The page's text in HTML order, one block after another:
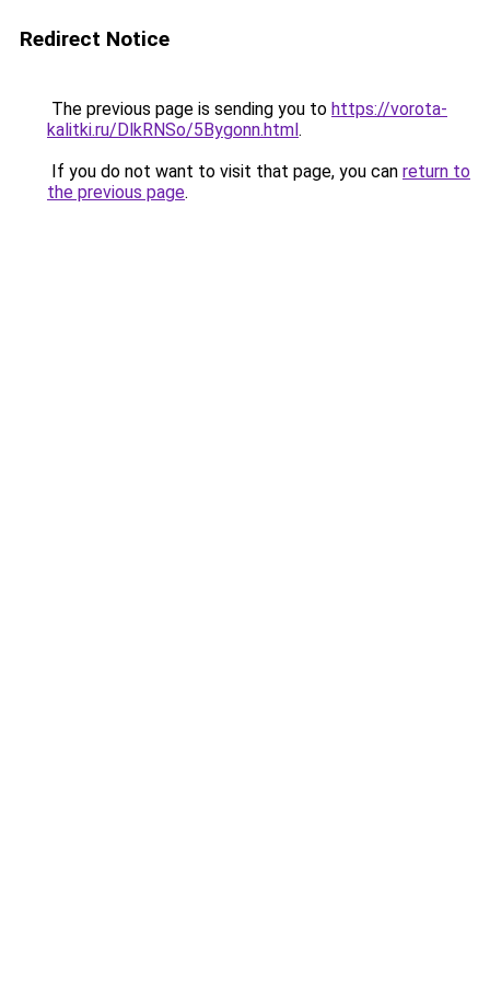
Redirect Notice
The previous page is sending you to https://vorota-
kalitki.ru/DlkRNSo/5Bygonn.html.
If you do not want to visit that page, you can return to
the previous page.